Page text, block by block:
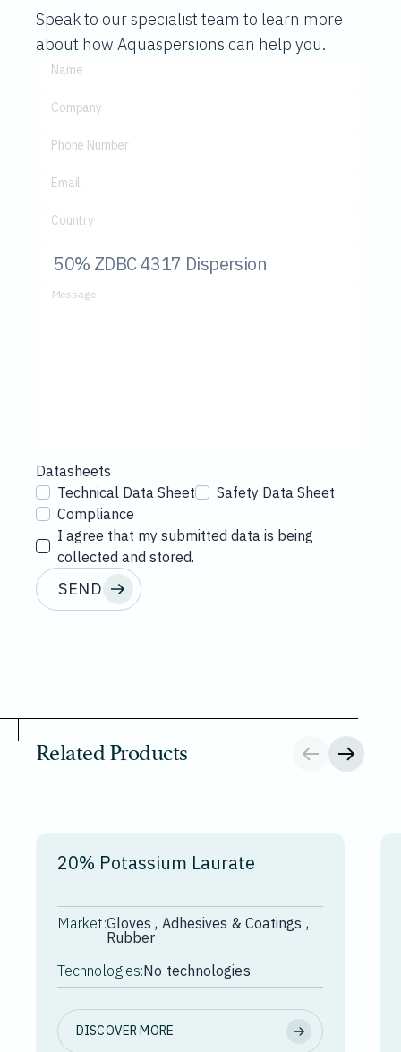
Speak to our specialist team to learn more
about how Aquaspersions can help you.
Name
Company
Phone Number
Email
Country
Message
Datasheets
Technical Data Sheet
Safety Data Sheet
Compliance
I agree that my submitted data is being
collected and stored.
SEND
Related Products
20% Potassium Laurate
Market:Gloves , Adhesives & Coatings ,
Rubber
Technologies:No technologies
DISCOVER MORE